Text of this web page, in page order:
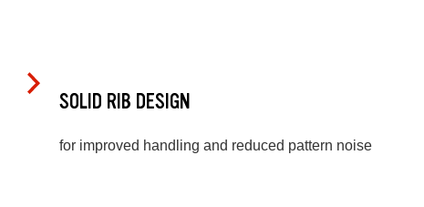
SOLID RIB DESIGN
for improved handling and reduced pattern noise